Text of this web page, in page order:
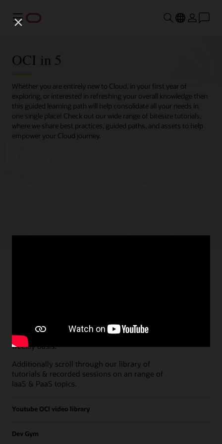
Menu
OCI in 5
Whether you are entirely new to Cloud, in your first year of
exploring, or interested in refreshing your overall knowledge then
this guided learning path will help consolidate all your needs in
one single place! Check out our wide range of bitesize tutorials,
where we share best practices, guided paths, and assets to help
empower your Cloud journey.
Explore the full schedule of our liveFree
Developer Coaching Events
sessions held on a
weekly basis.
Additionally scroll through our library of
tutorials & recorded sessions on an range of
IaaS & PaaS topics.
Youtube OCI video library
Dev Gym